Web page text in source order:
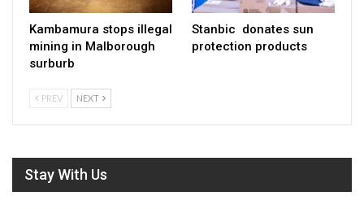
Kambamura stops illegal
mining in Malborough
surburb
Stanbic donates sun
protection products
PREV NEXT
Stay With Us